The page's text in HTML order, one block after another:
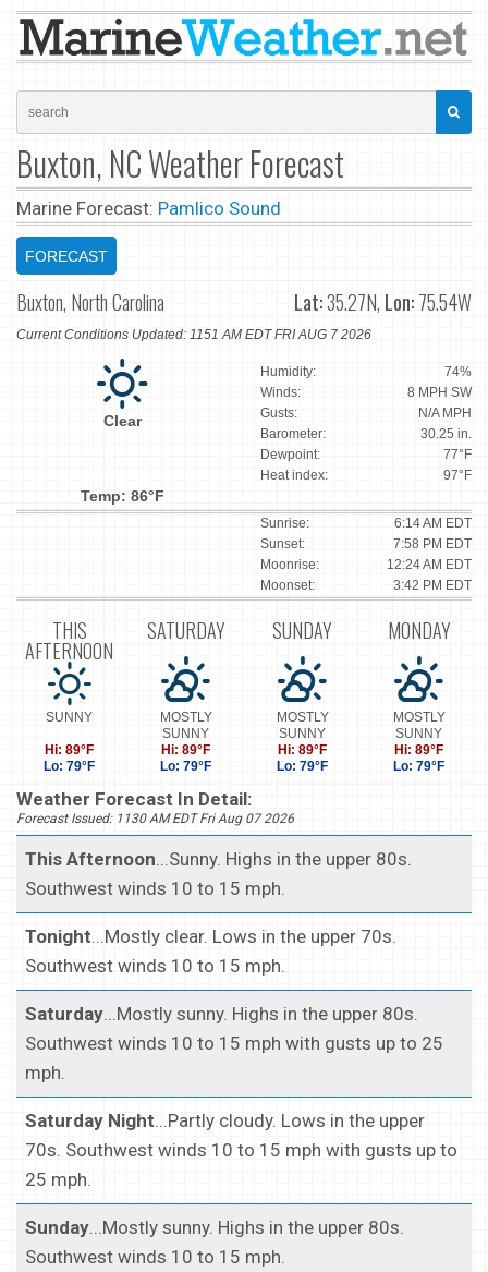
Buxton, NC Weather Forecast
Marine Forecast: Pamlico Sound
FORECAST
Buxton, North Carolina Lat:35.27N, Lon:75.54W
Current Conditions Updated: 1151 AM EDT FRI AUG 7 2026
Clear
Temp: 86°F
Humidity:
74%
Winds:
8 MPH SW
Gusts:
N/A MPH
Barometer:
30.25 in.
Dewpoint:
77°F
Heat index:
97°F
Sunrise:
6:14 AM EDT
Sunset:
7:58 PM EDT
Moonrise:
12:24 AM EDT
Moonset:
3:42 PM EDT
THIS
AFTERNOON
SUNNY
Hi: 89°F
Lo: 79°F
SATURDAY
MOSTLY
SUNNY
Hi: 89°F
Lo: 79°F
SUNDAY
MOSTLY
SUNNY
Hi: 89°F
Lo: 79°F
MONDAY
MOSTLY
SUNNY
Hi: 89°F
Lo: 79°F
Weather Forecast In Detail:
Forecast Issued: 1130 AM EDT Fri Aug 07 2026
This Afternoon...Sunny. Highs in the upper 80s.
Southwest winds 10 to 15 mph.
Tonight...Mostly clear. Lows in the upper 70s.
Southwest winds 10 to 15 mph.
Saturday...Mostly sunny. Highs in the upper 80s.
Southwest winds 10 to 15 mph with gusts up to 25
mph.
Saturday Night...Partly cloudy. Lows in the upper
70s. Southwest winds 10 to 15 mph with gusts up to
25 mph.
Sunday...Mostly sunny. Highs in the upper 80s.
Southwest winds 10 to 15 mph.